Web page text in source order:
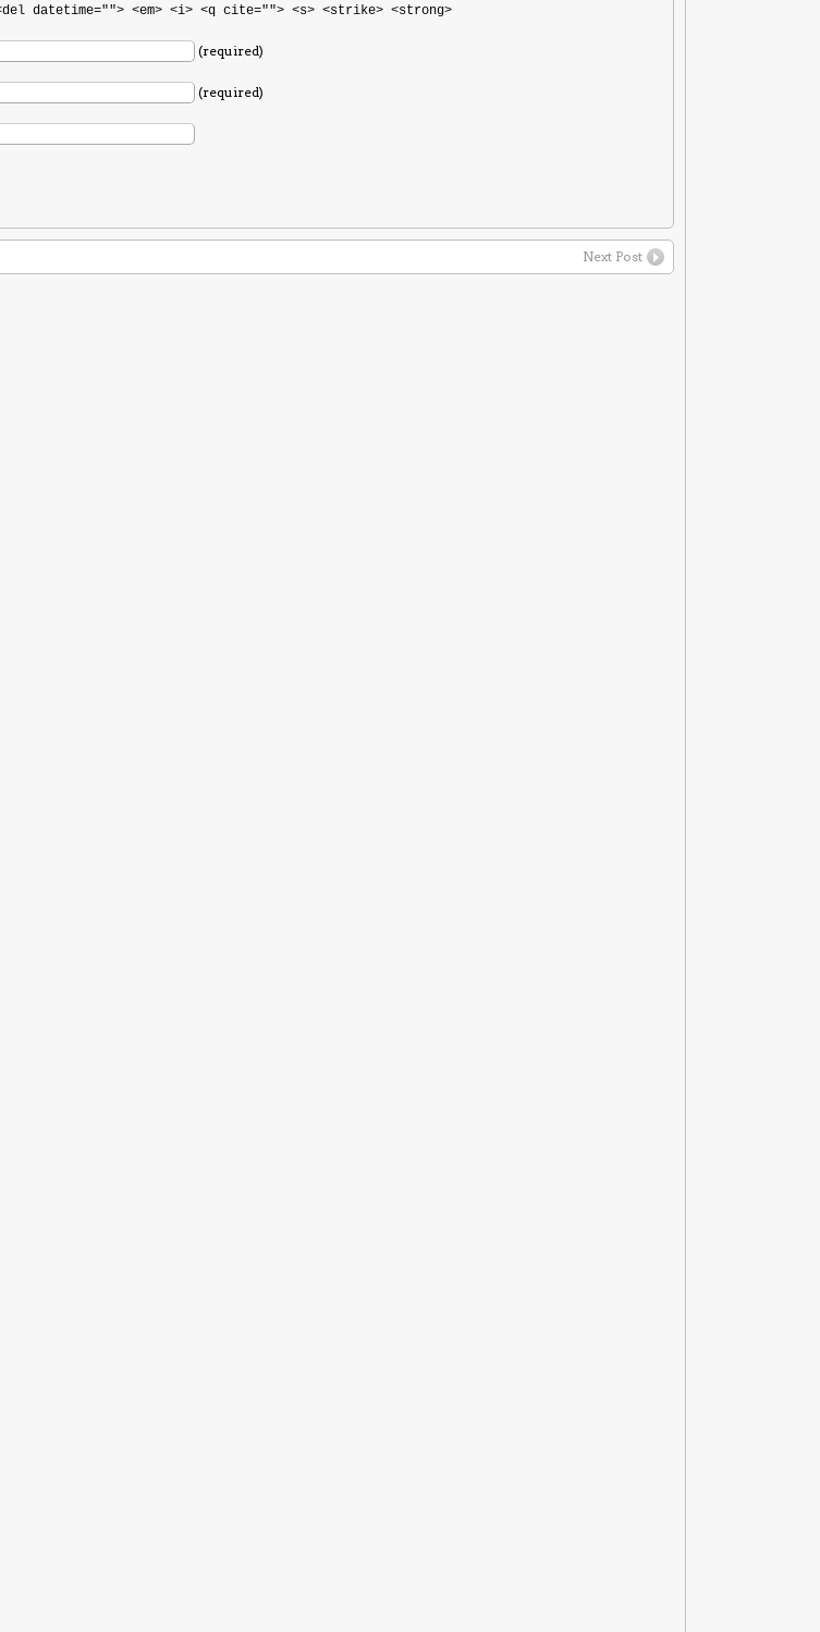
datetime=""> <em> <i> <q cite=""> <s> <strike> <strong>
(required)
(required)
Next Post